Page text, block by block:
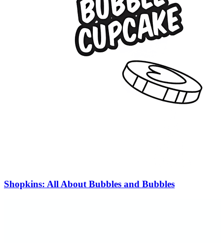
Shopkins: All About Bubbles and Bubbles